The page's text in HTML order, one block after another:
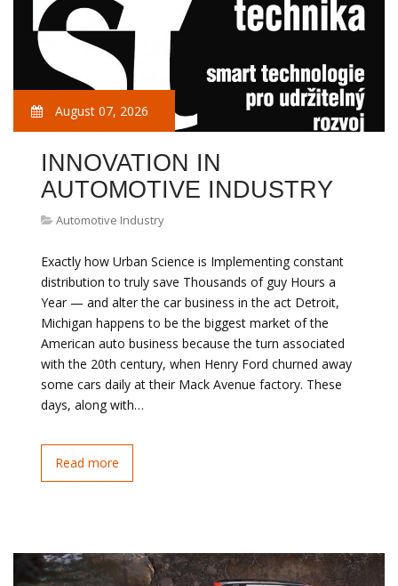
August 07, 2026
INNOVATION IN
AUTOMOTIVE INDUSTRY
Automotive Industry
Exactly how Urban Science is Implementing constant
distribution to truly save Thousands of guy Hours a
Year — and alter the car business in the act Detroit,
Michigan happens to be the biggest market of the
American auto business because the turn associated
with the 20th century, when Henry Ford churned away
some cars daily at their Mack Avenue factory. These
days, along with…
Read more